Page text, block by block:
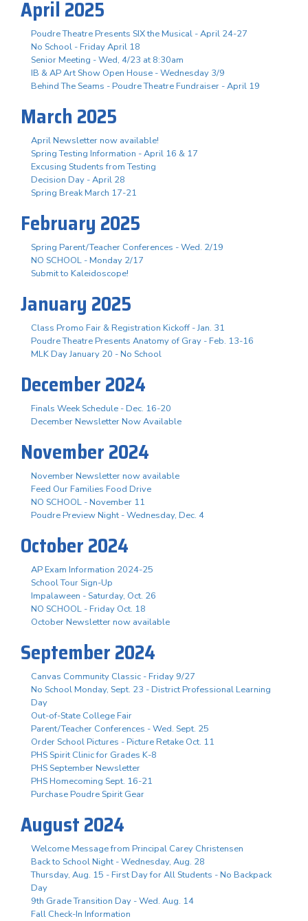
April 2025
Poudre Theatre Presents SIX the Musical - April 24-27
No School - Friday April 18
Senior Meeting - Wed, 4/23 at 8:30am
IB & AP Art Show Open House - Wednesday 3/9
Behind The Seams - Poudre Theatre Fundraiser - April 19
March 2025
April Newsletter now available!
Spring Testing Information - April 16 & 17
Excusing Students from Testing
Decision Day - April 28
Spring Break March 17-21
February 2025
Spring Parent/Teacher Conferences - Wed. 2/19
NO SCHOOL - Monday 2/17
Submit to Kaleidoscope!
January 2025
Class Promo Fair & Registration Kickoff - Jan. 31
Poudre Theatre Presents Anatomy of Gray - Feb. 13-16
MLK Day January 20 - No School
December 2024
Finals Week Schedule - Dec. 16-20
December Newsletter Now Available
November 2024
November Newsletter now available
Feed Our Families Food Drive
NO SCHOOL - November 11
Poudre Preview Night - Wednesday, Dec. 4
October 2024
AP Exam Information 2024-25
School Tour Sign-Up
Impalaween - Saturday, Oct. 26
NO SCHOOL - Friday Oct. 18
October Newsletter now available
September 2024
Canvas Community Classic - Friday 9/27
No School Monday, Sept. 23 - District Professional Learning
Day
Out-of-State College Fair
Parent/Teacher Conferences - Wed. Sept. 25
Order School Pictures - Picture Retake Oct. 11
PHS Spirit Clinic for Grades K-8
PHS September Newsletter
PHS Homecoming Sept. 16-21
Purchase Poudre Spirit Gear
August 2024
Welcome Message from Principal Carey Christensen
Back to School Night - Wednesday, Aug. 28
Thursday, Aug. 15 - First Day for All Students - No Backpack
Day
9th Grade Transition Day - Wed. Aug. 14
Fall Check-In Information